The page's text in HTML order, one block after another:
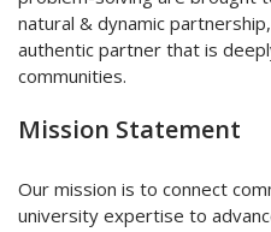
natural & dynamic
authentic partner that is
communities.
Mission Statement
Our mission is to connect
university expertise to